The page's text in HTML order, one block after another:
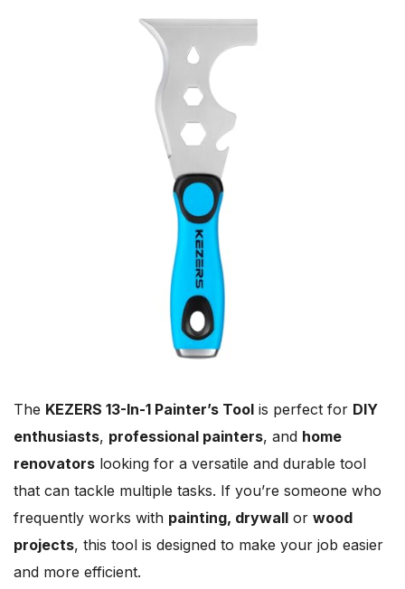
The KEZERS 13-In-1 Painter’s Tool is perfect for DIY
enthusiasts, professional painters, and home
renovators looking for a versatile and durable tool
that can tackle multiple tasks. If you’re someone who
frequently works with painting, drywall or wood
projects, this tool is designed to make your job easier
and more efficient.